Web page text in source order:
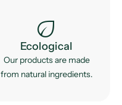
eco
Ecological
Our products are made
from natural ingredients.